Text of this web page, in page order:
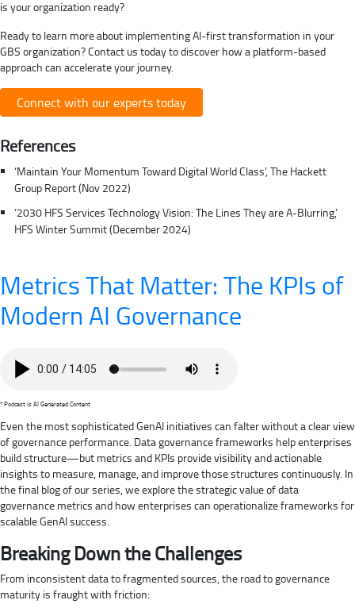
is your organization ready?
Ready to learn more about implementing AI-first transformation in your
GBS organization? Contact us today to discover how a platform-based
approach can accelerate your journey.
Connect with our experts today
References
‘Maintain Your Momentum Toward Digital World Class’, The Hackett
Group Report (Nov 2022)
‘2030 HFS Services Technology Vision: The Lines They are A-Blurring,’
HFS Winter Summit (December 2024)
Metrics That Matter: The KPIs of
Modern AI Governance
* Podcast is AI Generated Content
Even the most sophisticated GenAI initiatives can falter without a clear view
of governance performance. Data governance frameworks help enterprises
build structure—but metrics and KPIs provide visibility and actionable
insights to measure, manage, and improve those structures continuously. In
the final blog of our series, we explore the strategic value of data
governance metrics and how enterprises can operationalize frameworks for
scalable GenAI success.
Breaking Down the Challenges
From inconsistent data to fragmented sources, the road to governance
maturity is fraught with friction: